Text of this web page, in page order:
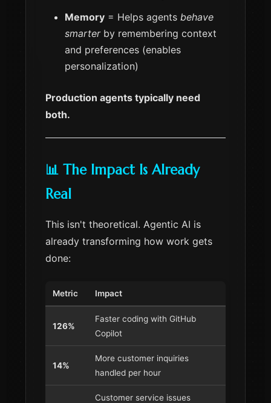
Memory = Helps agents behave
smarterby remembering context
and preferences (enables
personalization)
Production agents typically need
both.
📊 The Impact Is Already
Real
This isn't theoretical. Agentic AI is
already transforming how work gets
done:
Metric Impact
126%
Faster coding with GitHub
Copilot
14%
More customer inquiries
handled per hour
Customer service issues